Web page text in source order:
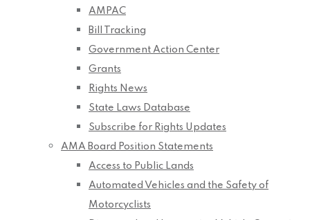
AMPAC
Bill Tracking
Government Action Center
Grants
Rights News
State Laws Database
Subscribe for Rights Updates
AMA Board Position Statements
Access to Public Lands
Automated Vehicles and the Safety of
Motorcyclists